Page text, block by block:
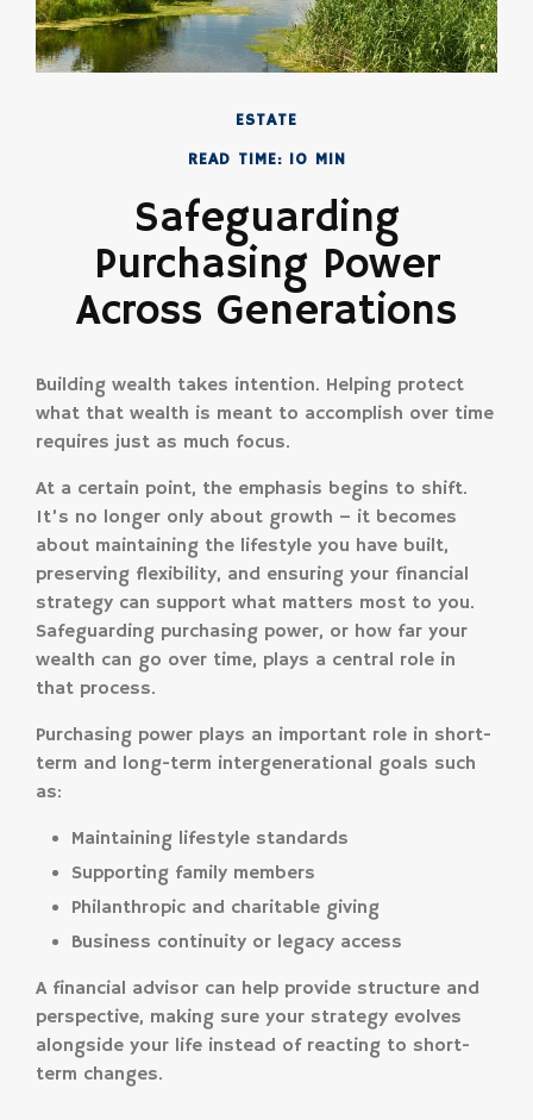
ESTATE
READ TIME: 10 MIN
Safeguarding
Purchasing Power
Across Generations
Building wealth takes intention. Helping protect
what that wealth is meant to accomplish over time
requires just as much focus.
At a certain point, the emphasis begins to shift.
It’s no longer only about growth – it becomes
about maintaining the lifestyle you have built,
preserving flexibility, and ensuring your financial
strategy can support what matters most to you.
Safeguarding purchasing power, or how far your
wealth can go over time, plays a central role in
that process.
Purchasing power plays an important role in short-
term and long-term intergenerational goals such
as:
Maintaining lifestyle standards
Supporting family members
Philanthropic and charitable giving
Business continuity or legacy access
A financial advisor can help provide structure and
perspective, making sure your strategy evolves
alongside your life instead of reacting to short-
term changes.